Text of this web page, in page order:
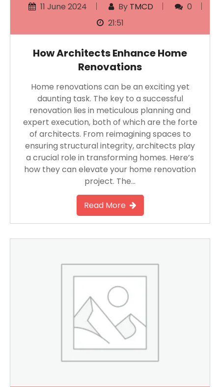
11 June 2024 By TMCD
0
21:51
How Architects Enhance Home
Renovations
Home renovations can be an exciting yet
daunting task. The key to a successful
renovation lies in meticulous planning and
expert execution, both of which are the forte
of architects. From reimagining spaces to
ensuring structural integrity, architects play
a crucial role in transforming homes. Here’s
how they can elevate your home renovation
project. The…
Read More